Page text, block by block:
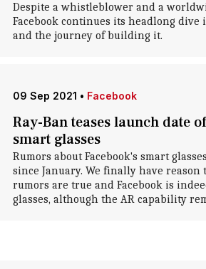
Despite a whistleblower and a
Facebook continues its headlong dive
and the journey of building it.
09 Sep 2021 • Facebook
Ray-Ban teases launch date
smart glasses
Rumors about Facebook's smart
since January. We finally have reason
rumors are true and Facebook is
glasses, although the AR capability